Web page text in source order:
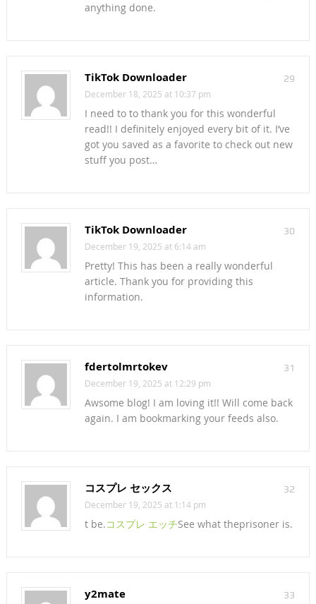
anything done.
29
TikTok Downloader
December 18, 2025 at 10:37 pm
I need to to thank you for this wonderful
read!! I definitely enjoyed every bit of it. I’ve
got you saved as a favorite to check out new
stuff you post…
30
TikTok Downloader
December 19, 2025 at 6:14 am
Pretty! This has been a really wonderful
article. Thank you for providing this
information.
31
fdertolmrtokev
December 19, 2025 at 12:29 pm
Awsome blog! I am loving it!! Will come back
again. I am bookmarking your feeds also.
32
コスプレ セックス
December 19, 2025 at 1:14 pm
t be.コスプレ エッチSee what theprisoner is.
33
y2mate